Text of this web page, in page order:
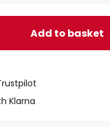
Add to basket
Klarna